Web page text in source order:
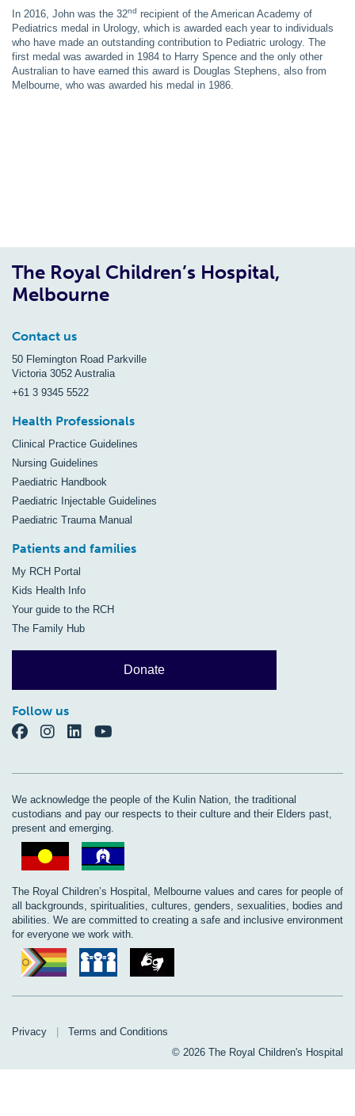
In 2016, John was the 32nd recipient of the American Academy of
Pediatrics medal in Urology, which is awarded each year to individuals
who have made an outstanding contribution to Pediatric urology. The
first medal was awarded in 1984 to Harry Spence and the only other
Australian to have earned this award is Douglas Stephens, also from
Melbourne, who was awarded his medal in 1986.
The Royal Children’s Hospital,
Melbourne
Contact us
50 Flemington Road Parkville
Victoria 3052 Australia
+61 3 9345 5522
Health Professionals
Clinical Practice Guidelines
Nursing Guidelines
Paediatric Handbook
Paediatric Injectable Guidelines
Paediatric Trauma Manual
Patients and families
My RCH Portal
Kids Health Info
Your guide to the RCH
The Family Hub
Donate
Follow us
We acknowledge the people of the Kulin Nation, the traditional
custodians and pay our respects to their culture and their Elders past,
present and emerging.
The Royal Children’s Hospital, Melbourne values and cares for people of
all backgrounds, spiritualities, cultures, genders, sexualities, bodies and
abilities. We are committed to creating a safe and inclusive environment
for everyone we work with.
Privacy
Terms and Conditions
© 2026 The Royal Children's Hospital